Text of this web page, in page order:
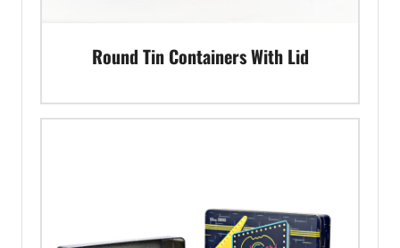
Round Tin Containers With Lid